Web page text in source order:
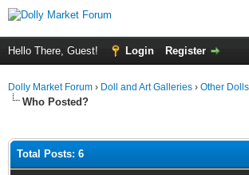
Hello There, Guest! Login Register
Dolly Market Forum › Doll and Art Galleries › Other
Who Posted?
Total Posts: 6